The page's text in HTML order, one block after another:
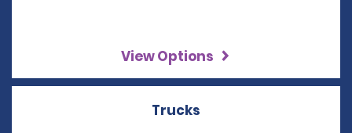
View Options
Trucks